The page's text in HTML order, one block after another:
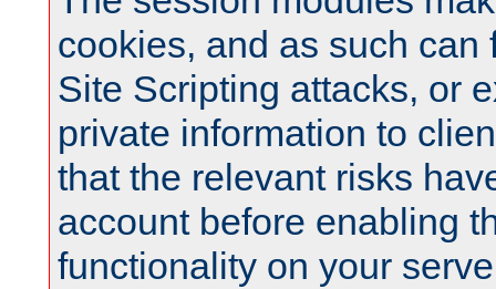
cookies, and as such can
Site Scripting attacks, or
private information to
that the relevant risks
account before enabling
functionality on your